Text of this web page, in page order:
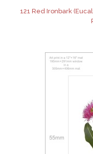
121 Red Ironbark